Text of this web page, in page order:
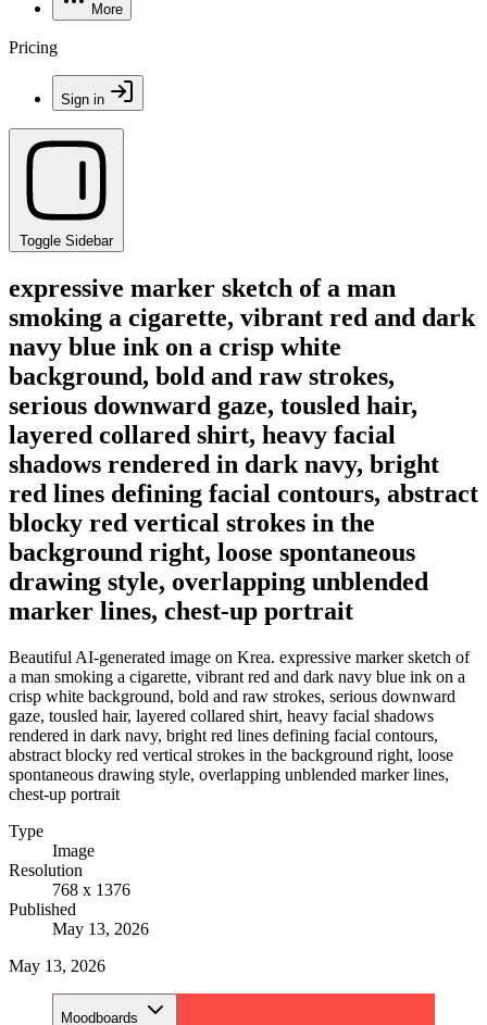
More
Pricing
Sign in
Toggle Sidebar
expressive marker sketch of a man
smoking a cigarette, vibrant red and dark
navy blue ink on a crisp white
background, bold and raw strokes,
serious downward gaze, tousled hair,
layered collared shirt, heavy facial
shadows rendered in dark navy, bright
red lines defining facial contours, abstract
blocky red vertical strokes in the
background right, loose spontaneous
drawing style, overlapping unblended
marker lines, chest-up portrait
Beautiful AI-generated image on Krea. expressive marker sketch of
a man smoking a cigarette, vibrant red and dark navy blue ink on a
crisp white background, bold and raw strokes, serious downward
gaze, tousled hair, layered collared shirt, heavy facial shadows
rendered in dark navy, bright red lines defining facial contours,
abstract blocky red vertical strokes in the background right, loose
spontaneous drawing style, overlapping unblended marker lines,
chest-up portrait
Type
Image
Resolution
768 x 1376
Published
May 13, 2026
May 13, 2026
Moodboards